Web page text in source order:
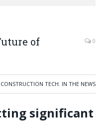
of
0
CONSTRUCTION TECH, IN THE NEWS
significant